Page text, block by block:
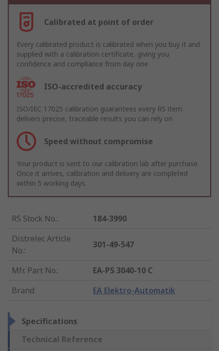
Calibrated at point of order
Every calibrated product is calibrated when you buy it and
supplied with a calibration certificate, giving you
confidence and compliance from day one
ISO-accredited accuracy
ISO/IEC 17025 calibration guarantees every RS item
delivers precise, traceable results you can rely on
Speed without compromise
Your product is sent to our calibration lab after purchase.
Once it arrives, calibration and delivery are completed
within 5 working days.
RS Stock No.:
184-3990
Distrelec Article
No.:
301-49-547
Mfr. Part No.:
EA-PS 3040-10 C
Brand: EA Elektro-Automatik
Specifications
Technical Reference